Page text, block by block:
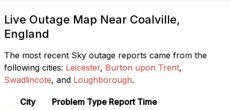
Live Outage Map Near Coalville,
England
The most recent Sky outage reports came from the
following cities: Leicester, Burton upon Trent,
Swadlincote, and Loughborough.
City Problem Type Report Time